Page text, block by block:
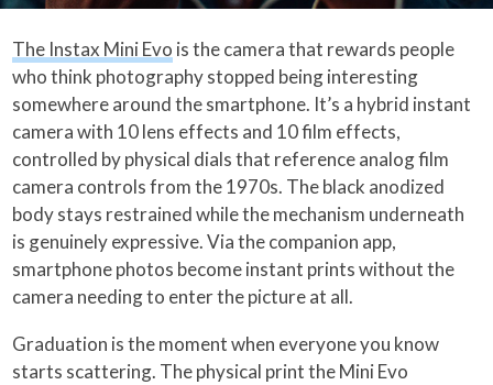
The Instax Mini Evo is the camera that rewards people
who think photography stopped being interesting
somewhere around the smartphone. It’s a hybrid instant
camera with 10 lens effects and 10 film effects,
controlled by physical dials that reference analog film
camera controls from the 1970s. The black anodized
body stays restrained while the mechanism underneath
is genuinely expressive. Via the companion app,
smartphone photos become instant prints without the
camera needing to enter the picture at all.
Graduation is the moment when everyone you know
starts scattering. The physical print the Mini Evo